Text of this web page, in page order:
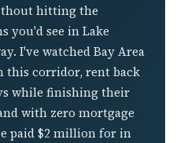
hitting the
you'd see in Lake
I've watched Bay Area
this corridor, rent back
while finishing their
with zero mortgage
paid $2 million for in